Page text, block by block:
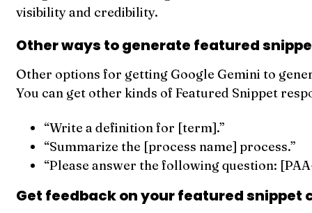
visibility and credibility.
Other ways to generate featured
Other options for getting Google Gemini to
You can get other kinds of Featured Snippet
“Write a definition for [term].”
“Summarize the [process name] process.”
“Please answer the following question:
Get feedback on your featured snippet